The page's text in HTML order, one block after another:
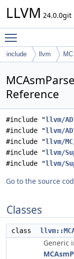
LLVM 24.0.0git
include llvm MC
Reference
#include "llvm/
#include "llvm/
#include "llvm/
#include "llvm/
#include "llvm/
Go to the source
Classes
class
Generic